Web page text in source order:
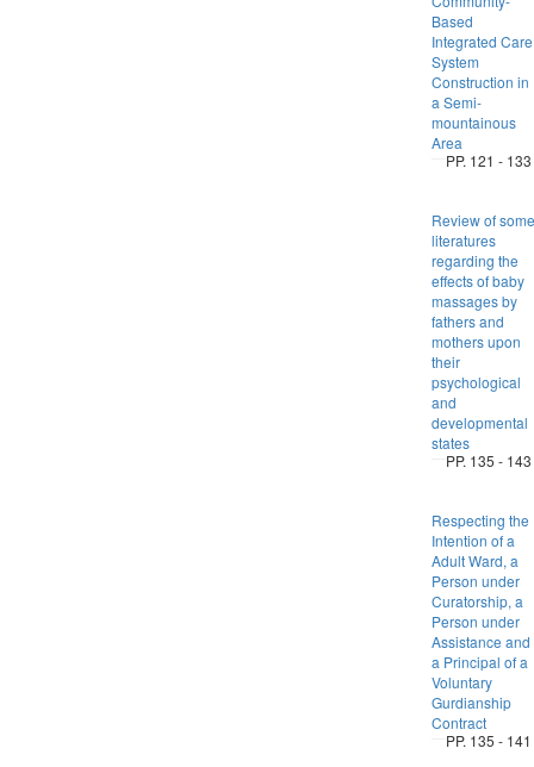
Based
Integrated Care
System
Construction in
a Semi-
mountainous
Area
PP. 121 - 133
Review of some
literatures
regarding the
effects of baby
massages by
fathers and
mothers upon
their
psychological
and
developmental
states
PP. 135 - 143
Respecting the
Intention of a
Adult Ward, a
Person under
Curatorship, a
Person under
Assistance and
a Principal of a
Voluntary
Gurdianship
Contract
PP. 135 - 141